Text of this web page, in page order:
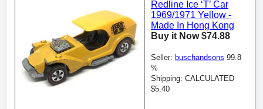
Redline Ice ‘T’ Car
1969/1971 Yellow -
Made In Hong Kong
Buy it Now $74.88
Seller: buschandsons 99.8
%
Shipping: CALCULATED
$5.40